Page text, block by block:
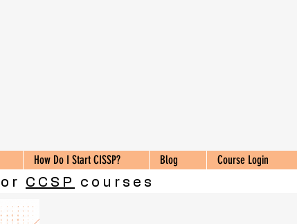
How Do I Start CISSP? Blog
Course Login
or CCSP courses